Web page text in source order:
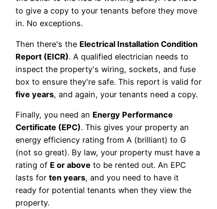
to give a copy to your tenants before they move
in. No exceptions.
Then there's the Electrical Installation Condition
Report (EICR). A qualified electrician needs to
inspect the property's wiring, sockets, and fuse
box to ensure they're safe. This report is valid for
five years, and again, your tenants need a copy.
Finally, you need an Energy Performance
Certificate (EPC). This gives your property an
energy efficiency rating from A (brilliant) to G
(not so great). By law, your property must have a
rating of E or above to be rented out. An EPC
lasts for ten years, and you need to have it
ready for potential tenants when they view the
property.